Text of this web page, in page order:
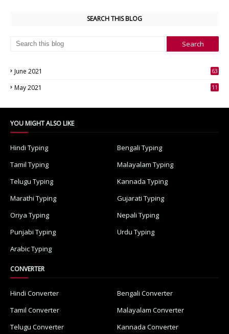
SEARCH THIS BLOG
June 2021
63
May 2021
11
YOU MIGHT ALSO LIKE
Hindi Typing
Bengali Typing
Tamil Typing
Malayalam Typing
Telugu Typing
Kannada Typing
Marathi Typing
Gujarati Typing
Oriya Typing
Nepali Typing
Punjabi Typing
Urdu Typing
Arabic Typing
CONVERTER
Hindi Converter
Bengali Converter
Tamil Converter
Malayalam Converter
Telugu Converter
Kannada Converter